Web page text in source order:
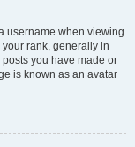
username when viewing
rank, generally in
you have made or
is known as an avatar